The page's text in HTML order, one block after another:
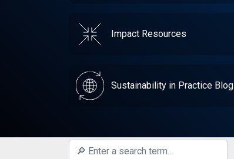
Impact Resources
Sustainability in Practice Blog